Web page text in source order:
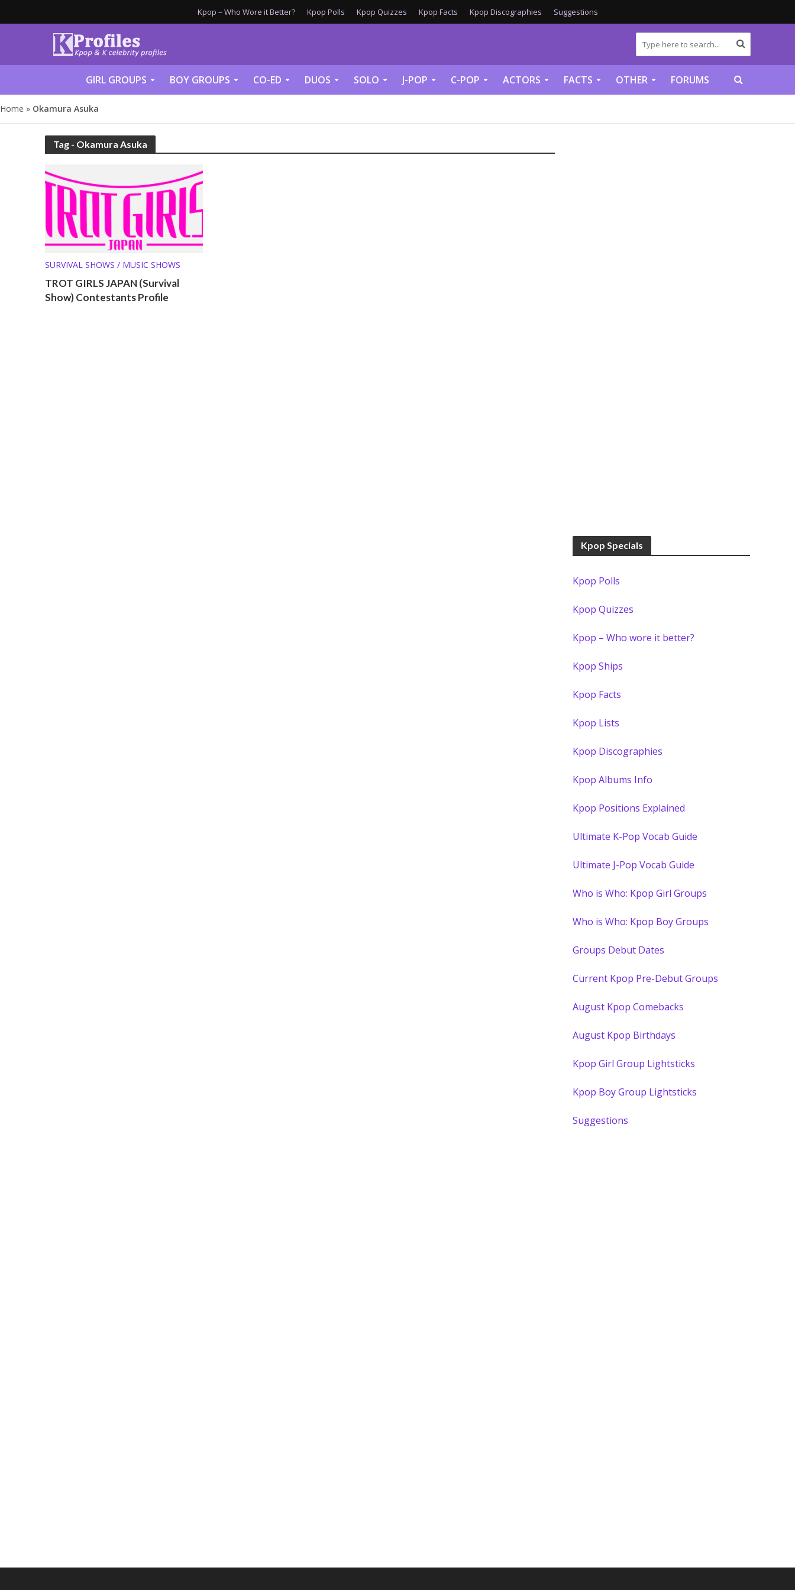
Kpop – Who Wore it Better? Kpop Polls Kpop Quizzes Kpop Facts Kpop Discographies Suggestions
GIRL GROUPS BOY GROUPS CO-ED DUOS SOLO J-POP C-POP ACTORS FACTS OTHER FORUMS
Home » Okamura Asuka
Tag - Okamura Asuka
SURVIVAL SHOWS / MUSIC SHOWS
TROT GIRLS JAPAN (Survival
Show) Contestants Profile
Kpop Specials
Kpop Polls
Kpop Quizzes
Kpop – Who wore it better?
Kpop Ships
Kpop Facts
Kpop Lists
Kpop Discographies
Kpop Albums Info
Kpop Positions Explained
Ultimate K-Pop Vocab Guide
Ultimate J-Pop Vocab Guide
Who is Who: Kpop Girl Groups
Who is Who: Kpop Boy Groups
Groups Debut Dates
Current Kpop Pre-Debut Groups
August Kpop Comebacks
August Kpop Birthdays
Kpop Girl Group Lightsticks
Kpop Boy Group Lightsticks
Suggestions